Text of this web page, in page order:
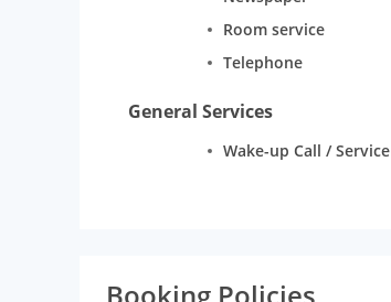
Room service
Telephone
General Services
Wake-up Call / Service